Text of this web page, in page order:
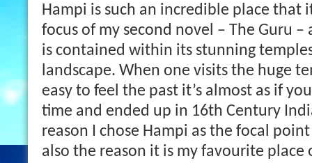
Hampi is such an incredible place that
focus of my second novel – The Guru –
is contained within its stunning
landscape. When one visits the huge
easy to feel the past it’s almost as if
time and ended up in 16th Century
reason I chose Hampi as the focal
also the reason it is my favourite place